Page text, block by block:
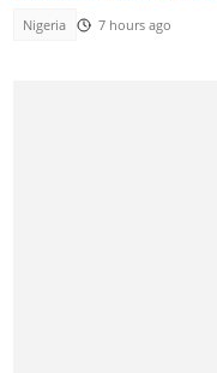
Nigeria 7 hours ago